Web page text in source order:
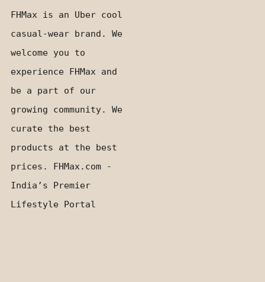
FHMax is an Uber cool
casual-wear brand. We
welcome you to
experience FHMax and
be a part of our
growing community. We
curate the best
products at the best
prices. FHMax.com -
India’s Premier
Lifestyle Portal